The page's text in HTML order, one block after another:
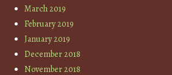
March 2019
February 2019
January 2019
December 2018
November 2018